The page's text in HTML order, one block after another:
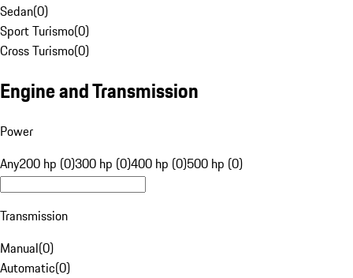
Sedan(0)
Sport Turismo(0)
Cross Turismo(0)
Engine and Transmission
Power
Any200 hp (0)300 hp (0)400 hp (0)500 hp (0)
Transmission
Manual(0)
Automatic(0)